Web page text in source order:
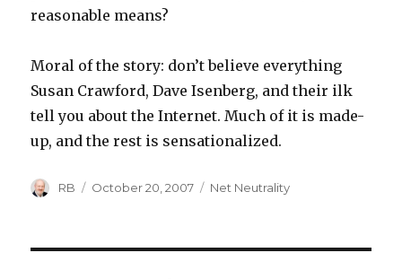
reasonable means?
Moral of the story: don’t believe everything
Susan Crawford, Dave Isenberg, and their ilk
tell you about the Internet. Much of it is made-
up, and the rest is sensationalized.
Author
RB
Posted
October 20, 2007 Categories
Net Neutrality